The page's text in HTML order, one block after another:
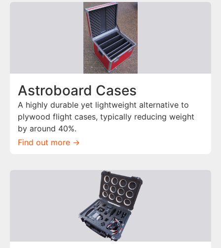
Astroboard Cases
A highly durable yet lightweight alternative to
plywood flight cases, typically reducing weight
by around 40%.
Find out more ->